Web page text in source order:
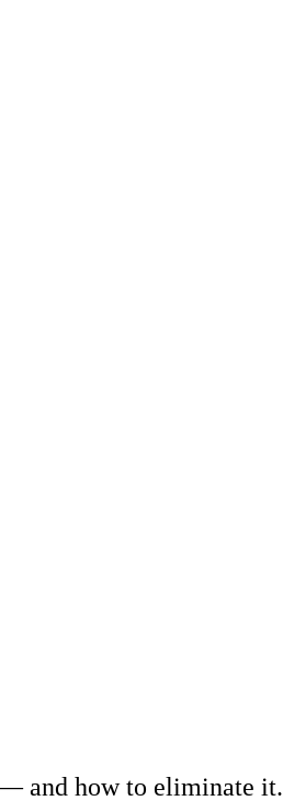
and how to eliminate it.